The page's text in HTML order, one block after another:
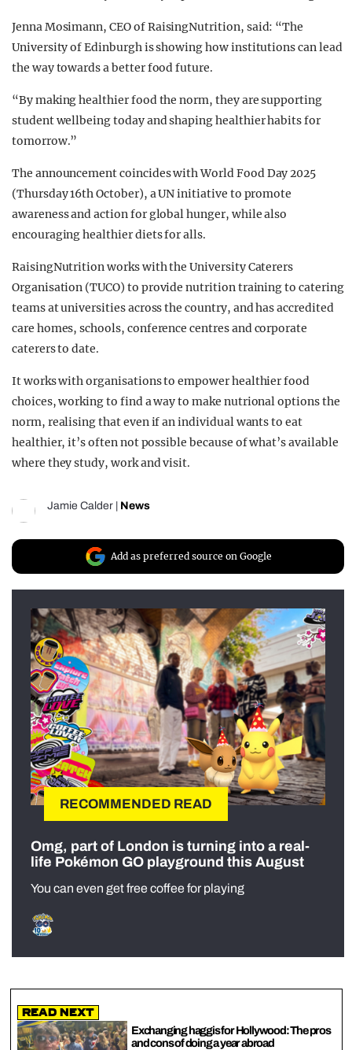
Jenna Mosimann, CEO of RaisingNutrition, said: “The
University of Edinburgh is showing how institutions can lead
the way towards a better food future.
“By making healthier food the norm, they are supporting
student wellbeing today and shaping healthier habits for
tomorrow.”
The announcement coincides with World Food Day 2025
(Thursday 16th October), a UN initiative to promote
awareness and action for global hunger, while also
encouraging healthier diets for alls.
RaisingNutrition works with the University Caterers
Organisation (TUCO) to provide nutrition training to catering
teams at universities across the country, and has accredited
care homes, schools, conference centres and corporate
caterers to date.
It works with organisations to empower healthier food
choices, working to find a way to make nutrional options the
norm, realising that even if an individual wants to eat
healthier, it’s often not possible because of what’s available
where they study, work and visit.
Jamie Calder News
Add as preferred source on Google
RECOMMENDED READ
Omg, part of London is turning into a real-
life Pokémon GO playground this August
You can even get free coffee for playing
Read Next
Exchanging haggis for Hollywood: The pros
and cons of doing a year abroad